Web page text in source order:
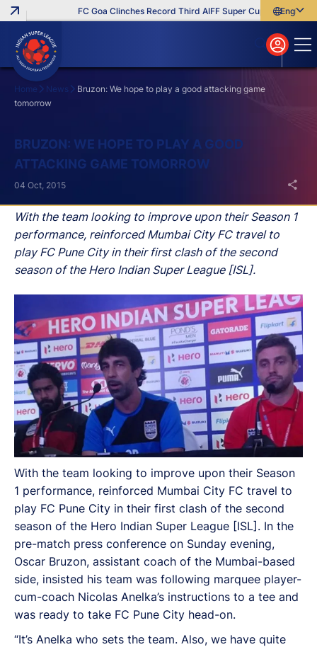
FC Goa Clinches Record Third AIFF Super Cup Five New
English
বাংলা
മലയാളം
Home News
Bruzon: We hope to play a good attacking game
tomorrow
BRUZON: WE HOPE TO PLAY A GOOD
ATTACKING GAME TOMORROW
With the team looking to improve upon their Season 1
performance, reinforced Mumbai City FC travel to
play FC Pune City in their first clash of the second
season of the Hero Indian Super League [ISL].
04 Oct, 2015
With the team looking to improve upon their Season
1 performance, reinforced Mumbai City FC travel to
play FC Pune City in their first clash of the second
season of the Hero Indian Super League [ISL]. In the
pre-match press conference on Sunday evening,
Oscar Bruzon, assistant coach of the Mumbai-based
side, insisted his team was following marquee player-
cum-coach Nicolas Anelka’s instructions to a tee and
was ready to take FC Pune City head-on.
“It’s Anelka who sets the team. Also, we have quite